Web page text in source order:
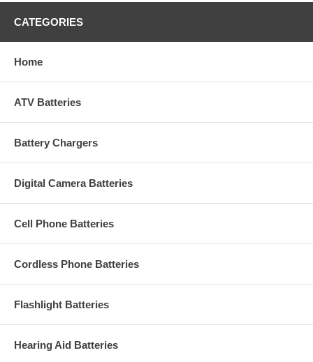
CATEGORIES
Home
ATV Batteries
Battery Chargers
Digital Camera Batteries
Cell Phone Batteries
Cordless Phone Batteries
Flashlight Batteries
Hearing Aid Batteries